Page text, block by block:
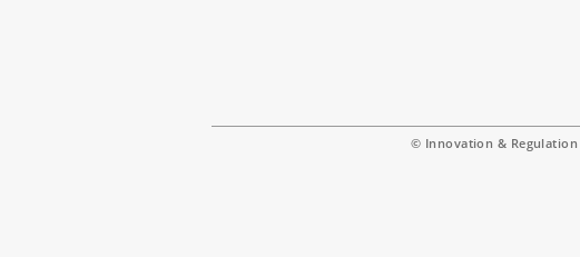
© Innovation & Regulation